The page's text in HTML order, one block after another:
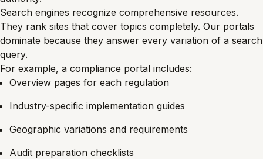
Search engines recognize comprehensive resources.
They rank sites that cover topics completely. Our portals
dominate because they answer every variation of a search
query.
For example, a compliance portal includes:
Overview pages for each regulation
Industry-specific implementation guides
Geographic variations and requirements
Audit preparation checklists